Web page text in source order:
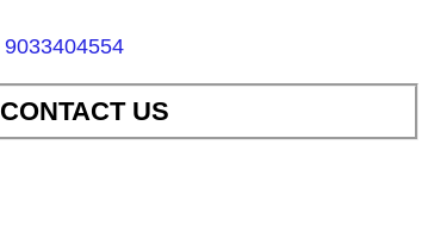
9033404554
CONTACT US